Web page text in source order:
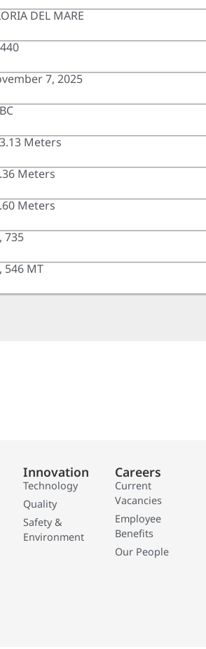
DEL MARE
7, 2025
Meters
Meters
Meters
735
546 MT
Innovation
Technology
Quality
Safety &
Environment
Careers
Current
Vacancies
Employee
Benefits
Our People